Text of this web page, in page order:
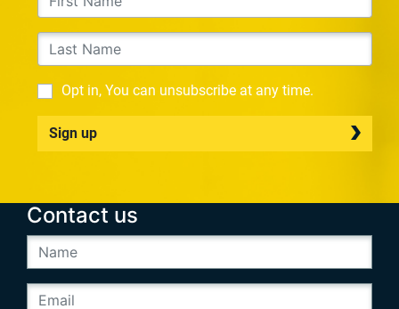
Opt in, You can unsubscribe at any time.
Sign up
Contact us